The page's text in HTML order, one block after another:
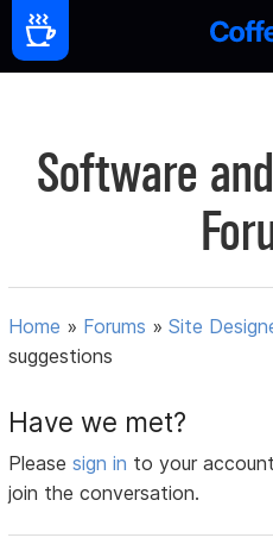
Software
Home » Forums »Site
suggestions
Have we met?
Pleasesign in to your
join the conversation.